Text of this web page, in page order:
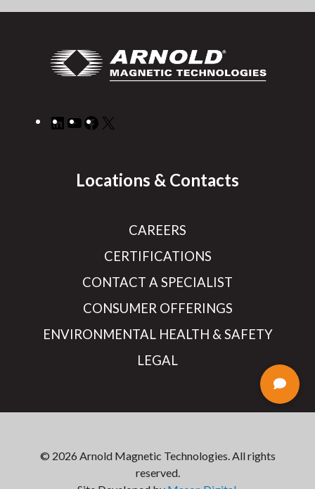
LinkedIn
YouTube
Facebook
Locations & Contacts
CAREERS
CERTIFICATIONS
CONTACT A SPECIALIST
CONSUMER OFFERINGS
ENVIRONMENTAL HEALTH & SAFETY
LEGAL
© 2026 Arnold Magnetic Technologies. All rights
reserved.